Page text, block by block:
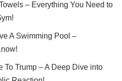
– Everything You Need to
A Swimming Pool –
To Trump – A Deep Dive into